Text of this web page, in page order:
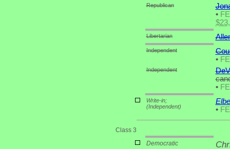
Republican
•
Libertarian
Independent
•
Independent
•
Write-in;
(Independent)
•
Class 3
Democratic